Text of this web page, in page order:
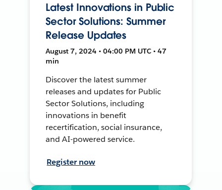
Latest Innovations in Public
Sector Solutions: Summer
Release Updates
August 7, 2024 • 04:00 PM UTC • 47
min
Discover the latest summer
releases and updates for Public
Sector Solutions, including
innovations in benefit
recertification, social insurance,
and AI-powered service.
Register now